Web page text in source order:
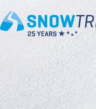
Subscribe to